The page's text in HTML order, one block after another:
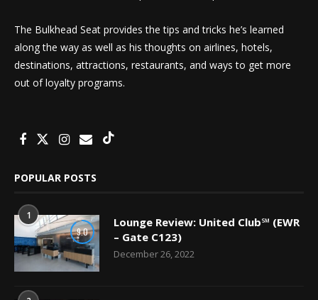
The Bulkhead Seat provides the tips and tricks he’s learned
along the way as well as his thoughts on airlines, hotels,
destinations, attractions, restaurants, and ways to get more
out of loyalty programs.
POPULAR POSTS
1
9.0
Lounge Review: United Club℠ (EWR
– Gate C123)
December 26, 2022